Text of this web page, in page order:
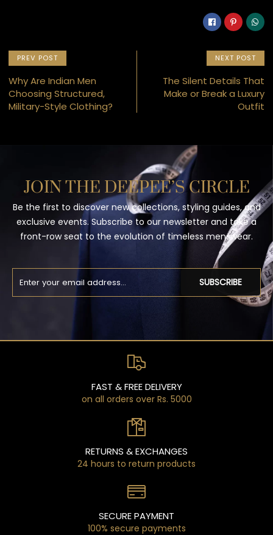
PREV POST
Why Are Indian Men
Choosing Structured,
Military-Style Clothing?
NEXT POST
The Silent Details That
Make or Break a Luxury
Outfit
JOIN THE DEEPEE’S CIRCLE
Be the first to discover new collections, styling guides, and
exclusive events. Subscribe to our newsletter and take a
front-row seat to the evolution of timeless menswear.
SUBSCRIBE
FAST & FREE DELIVERY
on all orders over Rs. 5000
RETURNS & EXCHANGES
24 hours to return products
SECURE PAYMENT
100% secure payments